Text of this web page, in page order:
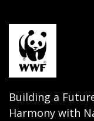
Building a
Harmony with